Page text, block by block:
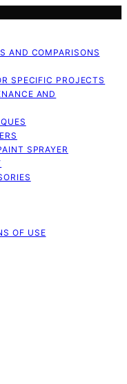
AND COMPARISONS
SPECIFIC PROJECTS
AND
SPRAYER
OF USE